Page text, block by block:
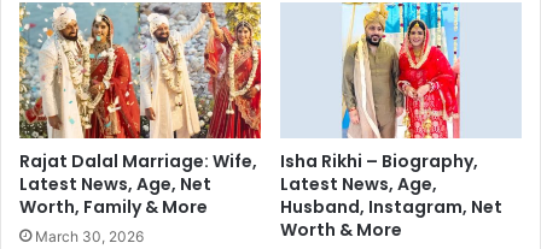
s
h
a
f
t
e
r
C
o
C
h
a
i
r
m
a
n
Rajat Dalal Marriage: Wife,
Latest News, Age, Net
Worth, Family & More
March 30, 2026
Isha Rikhi – Biography,
Latest News, Age,
Husband, Instagram, Net
Worth & More